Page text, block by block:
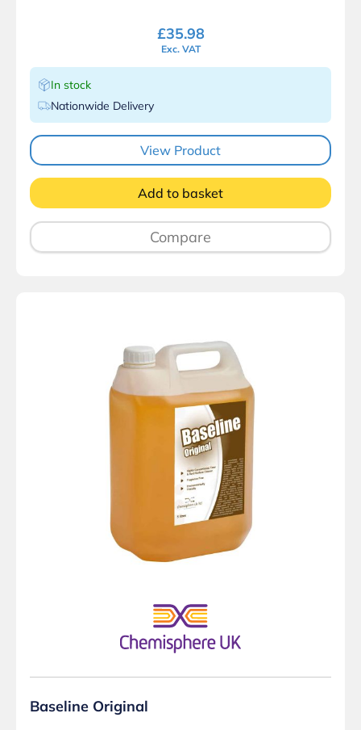
£35.98
Exc. VAT
In stock
Nationwide Delivery
View Product
Add to basket
Compare
Baseline Original